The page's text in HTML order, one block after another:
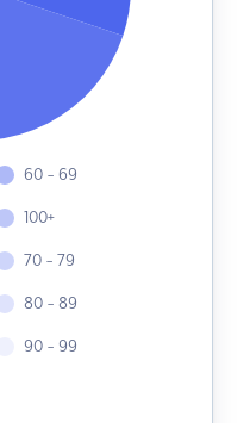
60 - 69
100+
70 - 79
80 - 89
90 - 99